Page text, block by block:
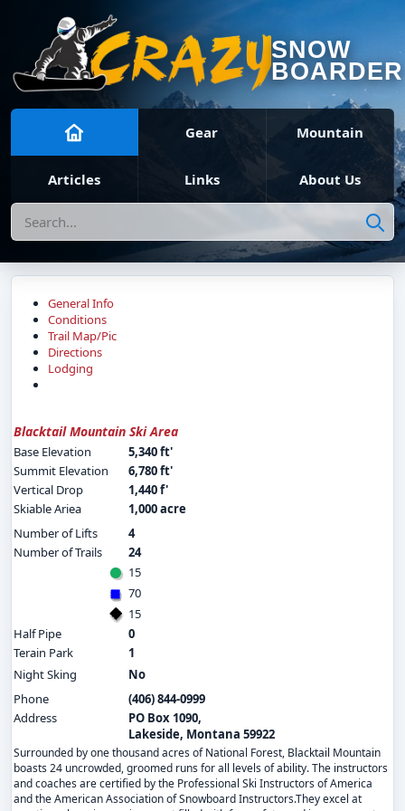
SNOW
BOARDER
Gear Mountain
Articles Links About Us
Search
General Info
Conditions
Trail Map/Pic
Directions
Lodging
Blacktail Mountain Ski Area
Base Elevation
5,340 ft'
Summit Elevation
6,780 ft'
Vertical Drop
1,440 f'
Skiable Ariea
1,000 acre
Number of Lifts
4
Number of Trails
24
15
70
15
Half Pipe
0
Terain Park
1
Night Sking
No
Phone
(406) 844-0999
Address
PO Box 1090,
Lakeside, Montana 59922
Surrounded by one thousand acres of National Forest, Blacktail Mountain
boasts 24 uncrowded, groomed runs for all levels of ability. The instructors
and coaches are certified by the Professional Ski Instructors of America
and the American Association of Snowboard Instructors.They excel at